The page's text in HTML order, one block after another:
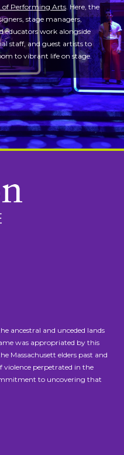
of Performing Arts. Here, the
stage managers,
educators work alongside
staff, and guest artists to
to vibrant life on stage.
ancestral and unceded lands
was appropriated by this
Massachusett elders past and
violence perpetrated in the
to uncovering that